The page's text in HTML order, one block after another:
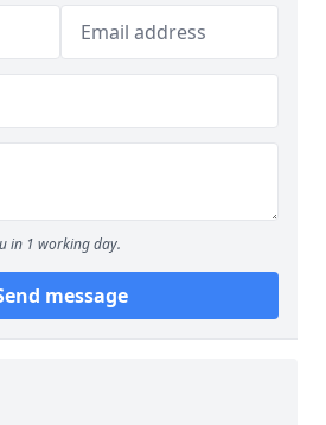
in 1 working day.
message